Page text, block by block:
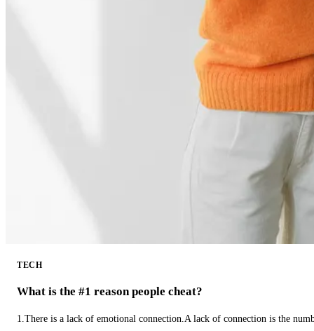
TECH
What is the #1 reason people cheat?
1.There is a lack of emotional connection.A lack of connection is the